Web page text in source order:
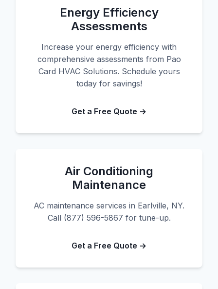
Energy Efficiency
Assessments
Increase your energy efficiency with
comprehensive assessments from Pao
Card HVAC Solutions. Schedule yours
today for savings!
Get a Free Quote →
Air Conditioning
Maintenance
AC maintenance services in Earlville, NY.
Call (877) 596-5867 for tune-up.
Get a Free Quote →